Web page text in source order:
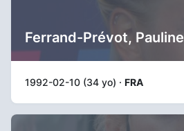
Ferrand-Prévot, Pauline
1992-02-10 (34 yo) · FRA